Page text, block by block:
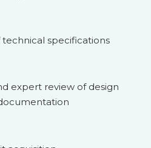
specifications
expert review of design